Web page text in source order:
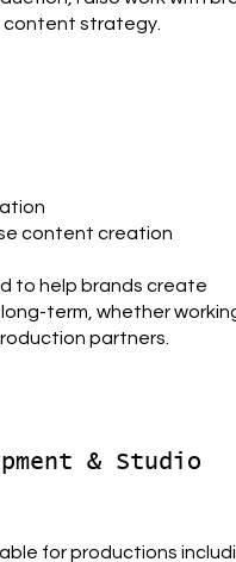
content strategy.
content creation
to help brands create
term, whether
partners.
& Studio
for productions